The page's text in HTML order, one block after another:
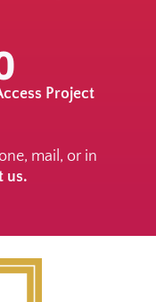
Project
mail, or in
us.